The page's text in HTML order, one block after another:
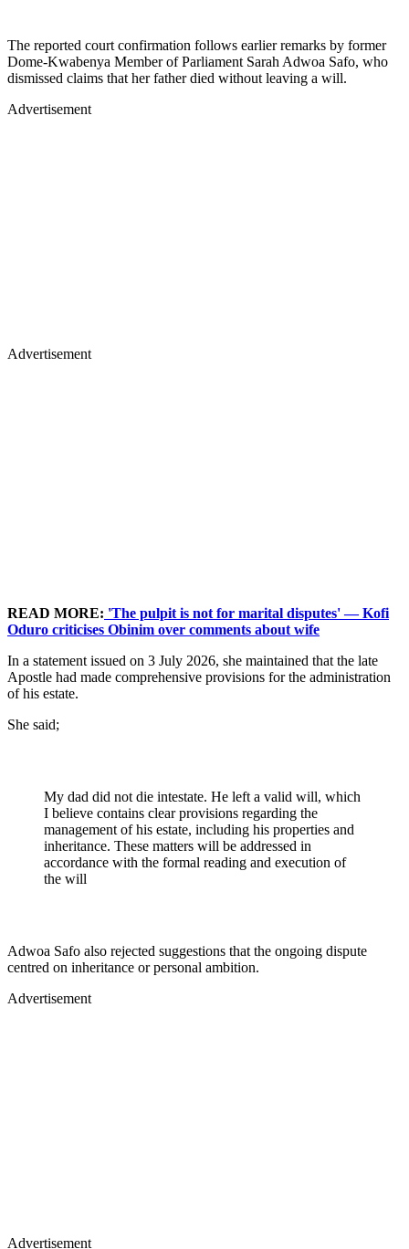
The reported court confirmation follows earlier remarks by former
Dome-Kwabenya Member of Parliament Sarah Adwoa Safo, who
dismissed claims that her father died without leaving a will.
Advertisement
Advertisement
READ MORE: 'The pulpit is not for marital disputes' — Kofi
Oduro criticises Obinim over comments about wife
In a statement issued on 3 July 2026, she maintained that the late
Apostle had made comprehensive provisions for the administration
of his estate.
She said;
My dad did not die intestate. He left a valid will, which
I believe contains clear provisions regarding the
management of his estate, including his properties and
inheritance. These matters will be addressed in
accordance with the formal reading and execution of
the will
Adwoa Safo also rejected suggestions that the ongoing dispute
centred on inheritance or personal ambition.
Advertisement
Advertisement